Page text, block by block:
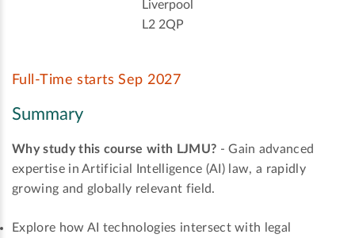
Liverpool
L2 2QP
Full-Time starts Sep 2027
Summary
Why study this course with LJMU? - Gain advanced
expertise in Artificial Intelligence (AI) law, a rapidly
growing and globally relevant field.
Explore how AI technologies intersect with legal